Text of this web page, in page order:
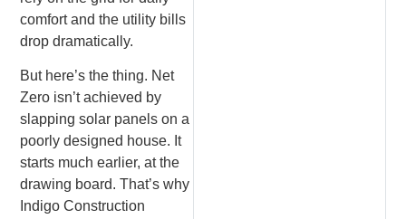
comfort and the utility bills
drop dramatically.
But here’s the thing. Net
Zero isn’t achieved by
slapping solar panels on a
poorly designed house. It
starts much earlier, at the
drawing board. That’s why
Indigo Construction